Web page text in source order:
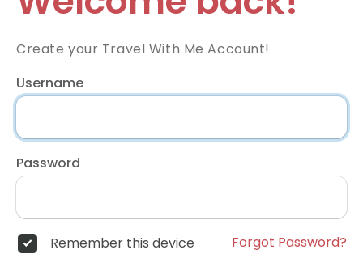
Create your Travel With Me Account!
Username
Password
Remember this device Forgot Password?